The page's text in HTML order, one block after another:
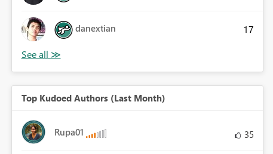
danextian 17
Top Kudoed Authors (Last Month)
Rupa01 35